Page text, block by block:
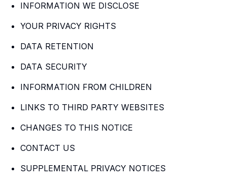
INFORMATION WE DISCLOSE
YOUR PRIVACY RIGHTS
DATA RETENTION
DATA SECURITY
INFORMATION FROM CHILDREN
LINKS TO THIRD PARTY WEBSITES
CHANGES TO THIS NOTICE
CONTACT US
SUPPLEMENTAL PRIVACY NOTICES